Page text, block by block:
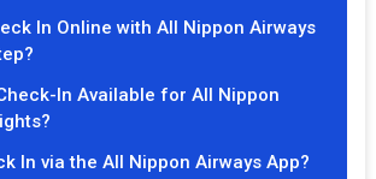
In Online with All Nippon Airways
In Available for All Nippon
In via the All Nippon Airways App?